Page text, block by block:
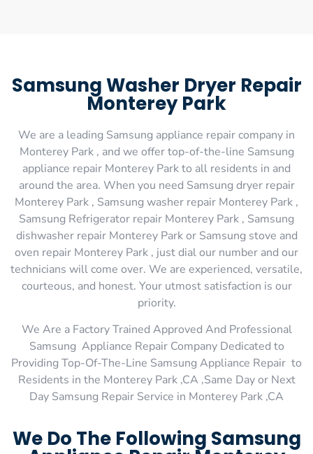
Samsung Washer Dryer Repair
Monterey Park
We are a leading Samsung appliance repair company in
Monterey Park , and we offer top-of-the-line Samsung
appliance repair Monterey Park to all residents in and
around the area. When you need Samsung dryer repair
Monterey Park , Samsung washer repair Monterey Park ,
Samsung Refrigerator repair Monterey Park , Samsung
dishwasher repair Monterey Park or Samsung stove and
oven repair Monterey Park , just dial our number and our
technicians will come over. We are experienced, versatile,
courteous, and honest. Your utmost satisfaction is our
priority.
We Are a Factory Trained Approved And Professional
Samsung Appliance Repair Company Dedicated to
Providing Top-Of-The-Line Samsung Appliance Repair to
Residents in the Monterey Park ,CA ,Same Day or Next
Day Samsung Repair Service in Monterey Park ,CA
We Do The Following Samsung